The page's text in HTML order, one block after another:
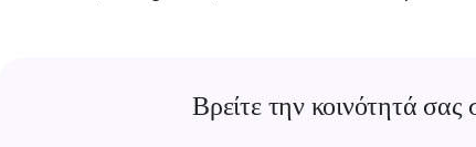
Βρείτε την κοινότητά